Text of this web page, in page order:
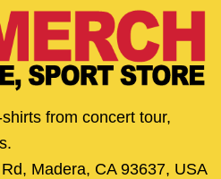
from concert tour,
Madera, CA 93637, USA